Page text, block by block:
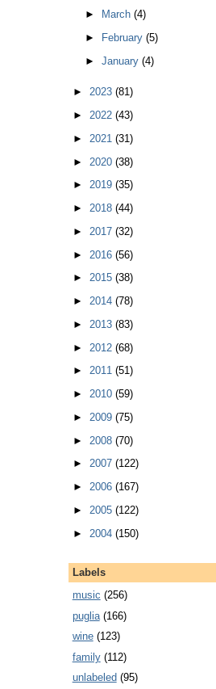
► March(4)
►
February(5)
►January(4)
► 2023 (81)
► 2022 (43)
► 2021 (31)
► 2020 (38)
► 2019 (35)
► 2018 (44)
► 2017 (32)
► 2016 (56)
► 2015 (38)
► 2014 (78)
► 2013 (83)
► 2012 (68)
► 2011 (51)
► 2010 (59)
► 2009 (75)
► 2008 (70)
► 2007 (122)
► 2006 (167)
► 2005 (122)
► 2004 (150)
Labels
music (256)
puglia (166)
wine (123)
family (112)
unlabeled (95)